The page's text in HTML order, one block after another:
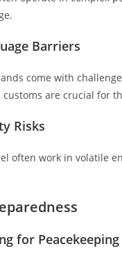
Barriers
come with
are crucial for
Risks
often work in volatile
for Peacekeeping